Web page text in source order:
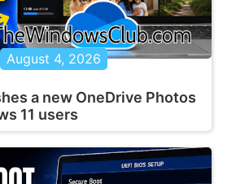
August 4, 2026
a new OneDrive Photos
11 users